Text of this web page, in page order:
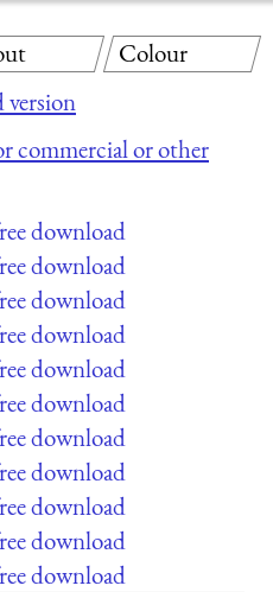
version
commercial or other
download
download
download
download
download
download
download
download
download
download
download
Colour